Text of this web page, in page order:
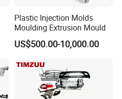
Plastic Injection Molds
Moulding Extrusion Mould
US$500.00-10,000.00